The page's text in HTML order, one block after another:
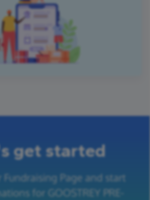
get started
Fundraising Page and start
for GOOSTREY PRE-